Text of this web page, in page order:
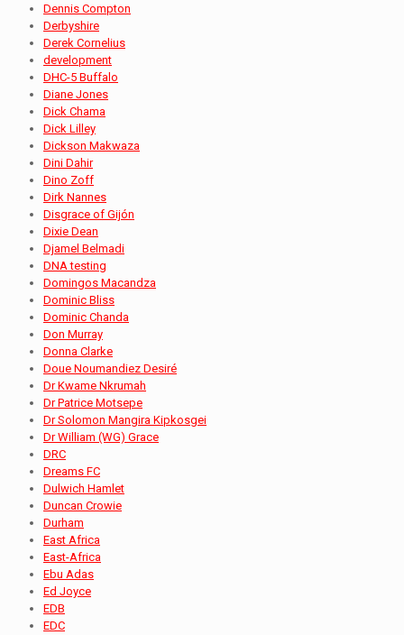
Dennis Compton
Derbyshire
Derek Cornelius
development
DHC-5 Buffalo
Diane Jones
Dick Chama
Dick Lilley
Dickson Makwaza
Dini Dahir
Dino Zoff
Dirk Nannes
Disgrace of Gijón
Dixie Dean
Djamel Belmadi
DNA testing
Domingos Macandza
Dominic Bliss
Dominic Chanda
Don Murray
Donna Clarke
Doue Noumandiez Desiré
Dr Kwame Nkrumah
Dr Patrice Motsepe
Dr Solomon Mangira Kipkosgei
Dr William (WG) Grace
DRC
Dreams FC
Dulwich Hamlet
Duncan Crowie
Durham
East Africa
East-Africa
Ebu Adas
Ed Joyce
EDB
EDC